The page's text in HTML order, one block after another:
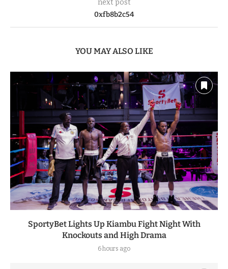
next post
0xfb8b2c54
YOU MAY ALSO LIKE
SportyBet Lights Up Kiambu Fight Night With
Knockouts and High Drama
6 hours ago